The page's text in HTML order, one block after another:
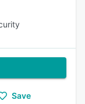
Save